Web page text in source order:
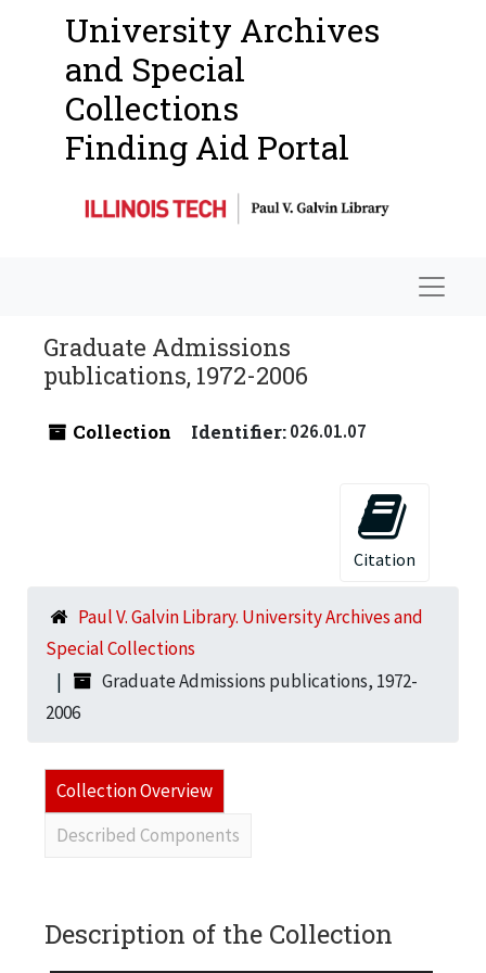
University Archives
and Special
Collections
Finding Aid Portal
Graduate Admissions
publications, 1972-2006
Collection Identifier:026.01.07
Citation
Paul V. Galvin Library. University Archives and
Special Collections
Graduate Admissions publications, 1972-
2006
Collection Overview
Described Components
Description of the Collection